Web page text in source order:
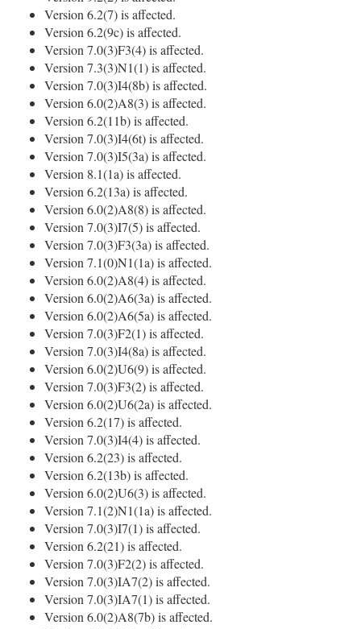
Version 6.2(7) is affected.
Version 6.2(9c) is affected.
Version 7.0(3)F3(4) is affected.
Version 7.3(3)N1(1) is affected.
Version 7.0(3)I4(8b) is affected.
Version 6.0(2)A8(3) is affected.
Version 6.2(11b) is affected.
Version 7.0(3)I4(6t) is affected.
Version 7.0(3)I5(3a) is affected.
Version 8.1(1a) is affected.
Version 6.2(13a) is affected.
Version 6.0(2)A8(8) is affected.
Version 7.0(3)I7(5) is affected.
Version 7.0(3)F3(3a) is affected.
Version 7.1(0)N1(1a) is affected.
Version 6.0(2)A8(4) is affected.
Version 6.0(2)A6(3a) is affected.
Version 6.0(2)A6(5a) is affected.
Version 7.0(3)F2(1) is affected.
Version 7.0(3)I4(8a) is affected.
Version 6.0(2)U6(9) is affected.
Version 7.0(3)F3(2) is affected.
Version 6.0(2)U6(2a) is affected.
Version 6.2(17) is affected.
Version 7.0(3)I4(4) is affected.
Version 6.2(23) is affected.
Version 6.2(13b) is affected.
Version 6.0(2)U6(3) is affected.
Version 7.1(2)N1(1a) is affected.
Version 7.0(3)I7(1) is affected.
Version 6.2(21) is affected.
Version 7.0(3)F2(2) is affected.
Version 7.0(3)IA7(2) is affected.
Version 7.0(3)IA7(1) is affected.
Version 6.0(2)A8(7b) is affected.